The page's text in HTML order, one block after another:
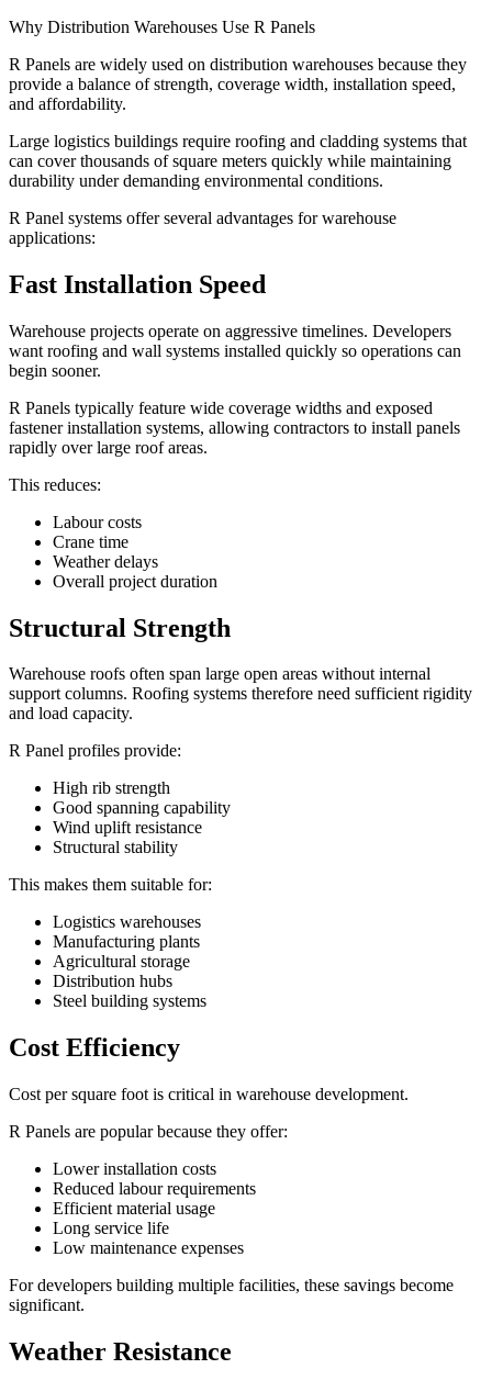
Why Distribution Warehouses Use R Panels
R Panels are widely used on distribution warehouses because they
provide a balance of strength, coverage width, installation speed,
and affordability.
Large logistics buildings require roofing and cladding systems that
can cover thousands of square meters quickly while maintaining
durability under demanding environmental conditions.
R Panel systems offer several advantages for warehouse
applications:
Fast Installation Speed
Warehouse projects operate on aggressive timelines. Developers
want roofing and wall systems installed quickly so operations can
begin sooner.
R Panels typically feature wide coverage widths and exposed
fastener installation systems, allowing contractors to install panels
rapidly over large roof areas.
This reduces:
Labour costs
Crane time
Weather delays
Overall project duration
Structural Strength
Warehouse roofs often span large open areas without internal
support columns. Roofing systems therefore need sufficient rigidity
and load capacity.
R Panel profiles provide:
High rib strength
Good spanning capability
Wind uplift resistance
Structural stability
This makes them suitable for:
Logistics warehouses
Manufacturing plants
Agricultural storage
Distribution hubs
Steel building systems
Cost Efficiency
Cost per square foot is critical in warehouse development.
R Panels are popular because they offer:
Lower installation costs
Reduced labour requirements
Efficient material usage
Long service life
Low maintenance expenses
For developers building multiple facilities, these savings become
significant.
Weather Resistance